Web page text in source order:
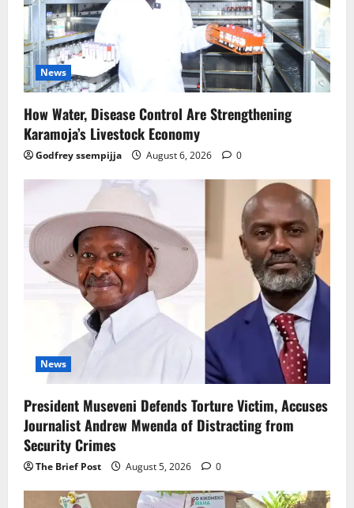
News
How Water, Disease Control Are Strengthening
Karamoja’s Livestock Economy
Godfrey ssempijja August 6, 2026 0
News
President Museveni Defends Torture Victim, Accuses
Journalist Andrew Mwenda of Distracting from
Security Crimes
The Brief Post August 5, 2026 0